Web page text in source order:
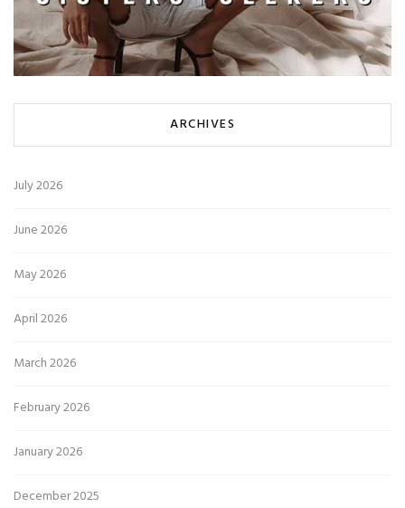
ARCHIVES
July 2026
June 2026
May 2026
April 2026
March 2026
February 2026
January 2026
December 2025